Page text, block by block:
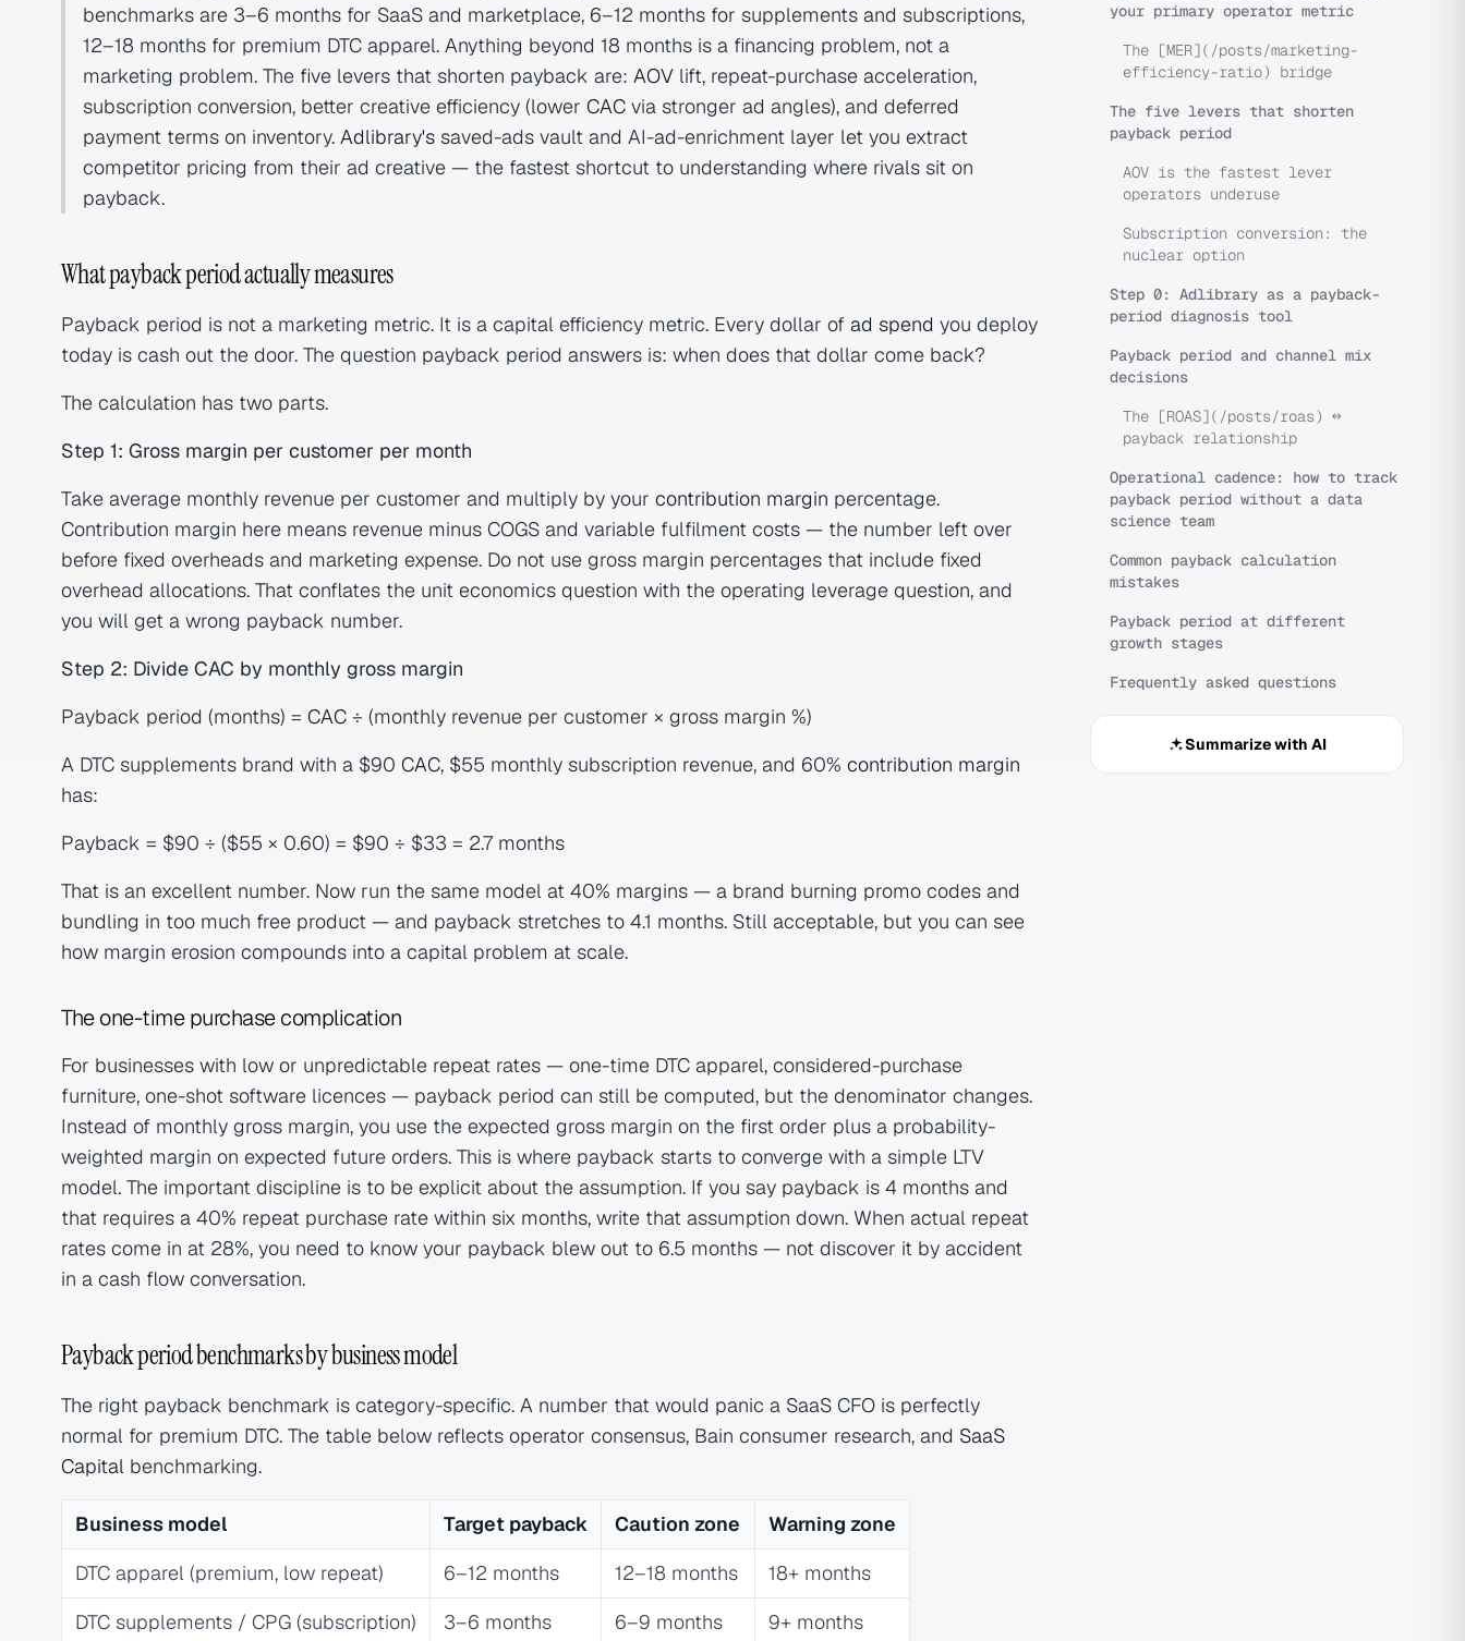
benchmarks are 3–6 months for SaaS and marketplace, 6–12 months for supplements and subscriptions,
12–18 months for premium DTC apparel. Anything beyond 18 months is a financing problem, not a
marketing problem. The five levers that shorten payback are: AOV lift, repeat-purchase acceleration,
subscription conversion, better creative efficiency (lower CAC via stronger ad angles), and deferred
payment terms on inventory. Adlibrary's saved-ads vault and AI-ad-enrichment layer let you extract
competitor pricing from their ad creative — the fastest shortcut to understanding where rivals sit on
payback.
What payback period actually measures
Payback period is not a marketing metric. It is a capital efficiency metric. Every dollar of ad spend you deploy
today is cash out the door. The question payback period answers is: when does that dollar come back?
The calculation has two parts.
Step 1: Gross margin per customer per month
Take average monthly revenue per customer and multiply by your contribution margin percentage.
Contribution margin here means revenue minus COGS and variable fulfilment costs — the number left over
before fixed overheads and marketing expense. Do not use gross margin percentages that include fixed
overhead allocations. That conflates the unit economics question with the operating leverage question, and
you will get a wrong payback number.
Step 2: Divide CAC by monthly gross margin
Payback period (months) = CAC ÷ (monthly revenue per customer × gross margin %)
A DTC supplements brand with a $90 CAC, $55 monthly subscription revenue, and 60% contribution margin
has:
Payback = $90 ÷ ($55 × 0.60) = $90 ÷ $33 = 2.7 months
That is an excellent number. Now run the same model at 40% margins — a brand burning promo codes and
bundling in too much free product — and payback stretches to 4.1 months. Still acceptable, but you can see
how margin erosion compounds into a capital problem at scale.
The one-time purchase complication
For businesses with low or unpredictable repeat rates — one-time DTC apparel, considered-purchase
furniture, one-shot software licences — payback period can still be computed, but the denominator changes.
Instead of monthly gross margin, you use the expected gross margin on the first order plus a probability-
weighted margin on expected future orders. This is where payback starts to converge with a simple LTV
model. The important discipline is to be explicit about the assumption. If you say payback is 4 months and
that requires a 40% repeat purchase rate within six months, write that assumption down. When actual repeat
rates come in at 28%, you need to know your payback blew out to 6.5 months — not discover it by accident
in a cash flow conversation.
Payback period benchmarks by business model
The right payback benchmark is category-specific. A number that would panic a SaaS CFO is perfectly
normal for premium DTC. The table below reflects operator consensus, Bain consumer research, and SaaS
Capital benchmarking.
Business model Target payback Caution zone
Warning zone
DTC apparel (premium, low repeat)
6–12 months 12–18 months
18+ months
DTC supplements / CPG (subscription)
3–6 months 6–9 months 9+ months
your primary operator metric
The [MER](/posts/marketing-
efficiency-ratio) bridge
The five levers that shorten
payback period
AOV is the fastest lever
operators underuse
Subscription conversion: the
nuclear option
Step 0: Adlibrary as a payback-
period diagnosis tool
Payback period and channel mix
decisions
The [ROAS](/posts/roas) ↔
payback relationship
Operational cadence: how to track
payback period without a data
science team
Common payback calculation
mistakes
Payback period at different
growth stages
Frequently asked questions
Summarize with AI